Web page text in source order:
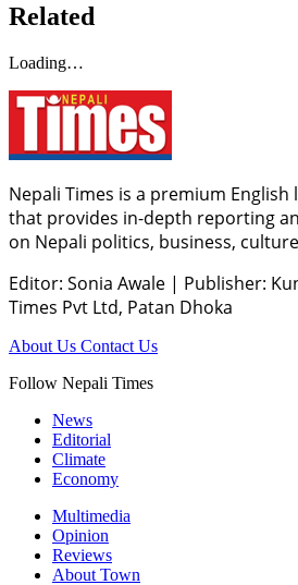
Related
Loading…
Nepali Times is a premium
that provides in-depth reporting
on Nepali politics, business,
Editor: Sonia Awale | Publisher:
Times Pvt Ltd, Patan Dhoka
About Us Contact Us
Follow Nepali Times
News
Editorial
Climate
Economy
Multimedia
Opinion
Reviews
About Town